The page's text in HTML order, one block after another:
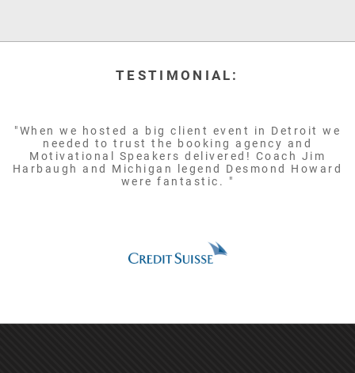
TESTIMONIAL:
"When we hosted a big client event in Detroit we
needed to trust the booking agency and
Motivational Speakers delivered! Coach Jim
Harbaugh and Michigan legend Desmond Howard
were fantastic. "